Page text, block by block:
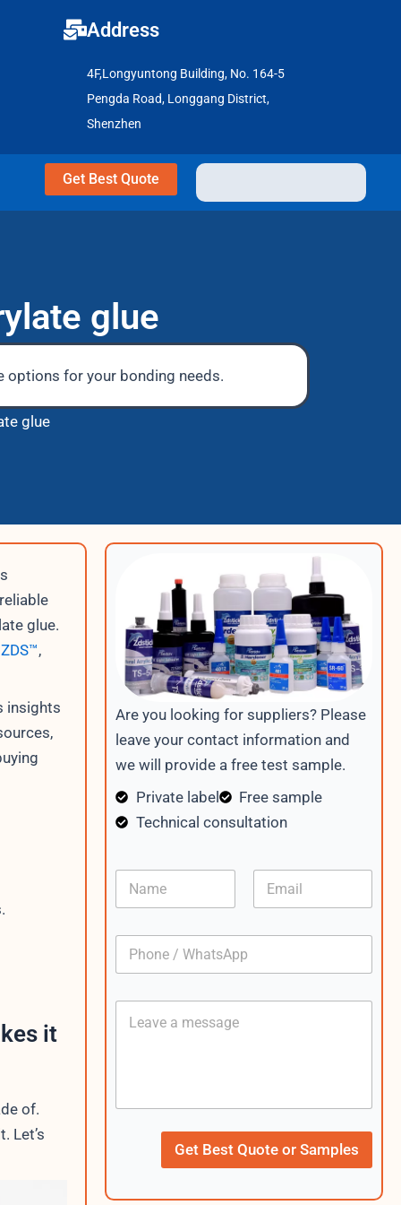
Address
4F,Longyuntong Building, No. 164-5
Pengda Road, Longgang District,
Shenzhen
Get Best Quote
glue
options for your bonding needs.
glue
glue.
ZDS™,
insights
it
of.
Let’s
Are you looking for suppliers? Please
leave your contact information and
we will provide a free test sample.
Private label
Free sample
Technical consultation
m
a
o
s
t
e
Get Best Quote or Samples